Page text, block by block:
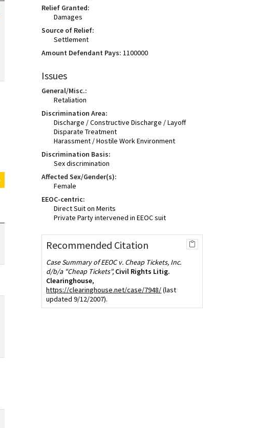
Relief Granted:
Damages
Source of Relief:
Settlement
Amount Defendant Pays: 1100000
Issues
General/Misc.:
Retaliation
Discrimination Area:
Discharge / Constructive Discharge / Layoff
Disparate Treatment
Harassment / Hostile Work Environment
Discrimination Basis:
Sex discrimination
Affected Sex/Gender(s):
Female
EEOC-centric:
Direct Suit on Merits
Private Party intervened in EEOC suit
Recommended Citation
Case Summary of EEOC v. Cheap Tickets, Inc.
d/b/a "Cheap Tickets", Civil Rights Litig.
Clearinghouse,
https://clearinghouse.net/case/7948/(last
updated 9/12/2007).